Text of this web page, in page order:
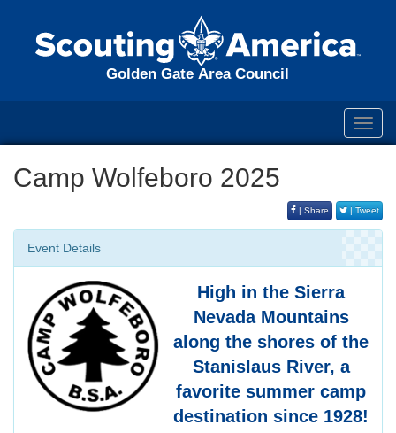
Golden Gate Area Council
Camp Wolfeboro 2025
| Share | Tweet
Event Details
High in the Sierra
Nevada Mountains
along the shores of the
Stanislaus River, a
favorite summer camp
destination since 1928!